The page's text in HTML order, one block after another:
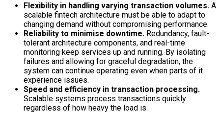
Flexibility in handling varying transaction volumes. A
scalable fintech architecture must be able to adapt to
changing demand without compromising performance.
Reliability to minimise downtime. Redundancy, fault-
tolerant architecture components, and real-time
monitoring keep services up and running. By isolating
failures and allowing for graceful degradation, the
system can continue operating even when parts of it
experience issues.
Speed and efficiency in transaction processing.
Scalable systems process transactions quickly
regardless of how heavy the load is.